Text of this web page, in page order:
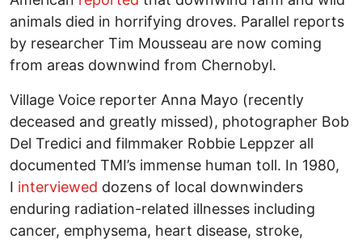
animals died in horrifying droves. Parallel reports
by researcher Tim Mousseau are now coming
from areas downwind from Chernobyl.
Village Voice reporter Anna Mayo (recently
deceased and greatly missed), photographer Bob
Del Tredici and filmmaker Robbie Leppzer all
documented TMI’s immense human toll. In 1980,
I interviewed dozens of local downwinders
enduring radiation-related illnesses including
cancer, emphysema, heart disease, stroke,